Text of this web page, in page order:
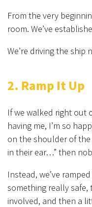
From the very
room. We’ve
We’re driving the ship
2. Ramp It Up
If we walked right out
having me, I’m so
on the shoulder of
in their ear…” then
Instead, we’ve
something really
involved, and then a